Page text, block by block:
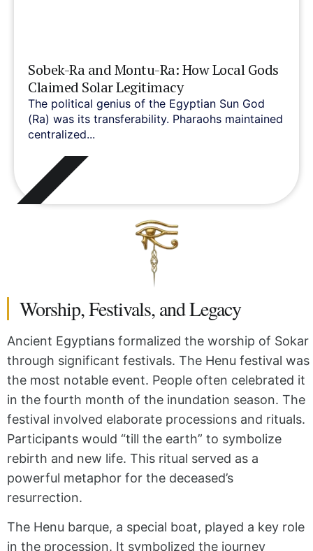
Sobek-Ra and Montu-Ra: How Local Gods
Claimed Solar Legitimacy
The political genius of the Egyptian Sun God
(Ra) was its transferability. Pharaohs maintained
centralized...
Worship, Festivals, and Legacy
Ancient Egyptians formalized the worship of Sokar
through significant festivals. The Henu festival was
the most notable event. People often celebrated it
in the fourth month of the inundation season. The
festival involved elaborate processions and rituals.
Participants would “till the earth” to symbolize
rebirth and new life. This ritual served as a
powerful metaphor for the deceased’s
resurrection.
The Henu barque, a special boat, played a key role
in the procession. It symbolized the journey